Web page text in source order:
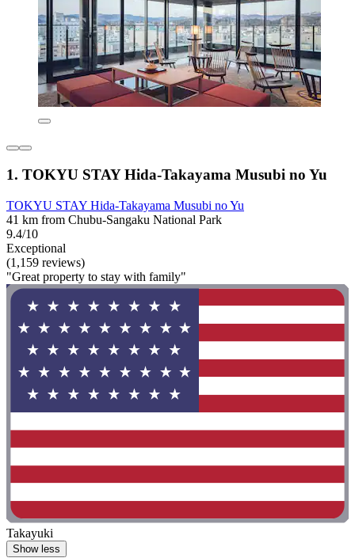
1. TOKYU STAY Hida-Takayama Musubi no Yu
TOKYU STAY Hida-Takayama Musubi no Yu
41 km from Chubu-Sangaku National Park
9.4/10
Exceptional
(1,159 reviews)
"Great property to stay with family"
Takayuki
Show less